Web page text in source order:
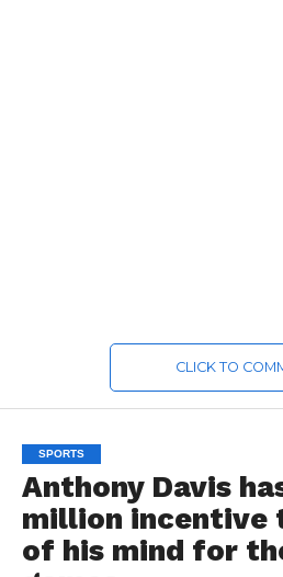
CLICK TO
SPORTS
Anthony Davis
million incentive
of his mind for